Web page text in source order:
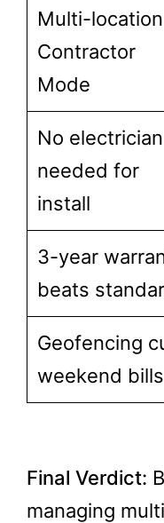
Multi-location
Contractor
Mode
No electrician
needed for
install
3-year
beats
Geofencing
weekend bills
Final Verdict:
managing